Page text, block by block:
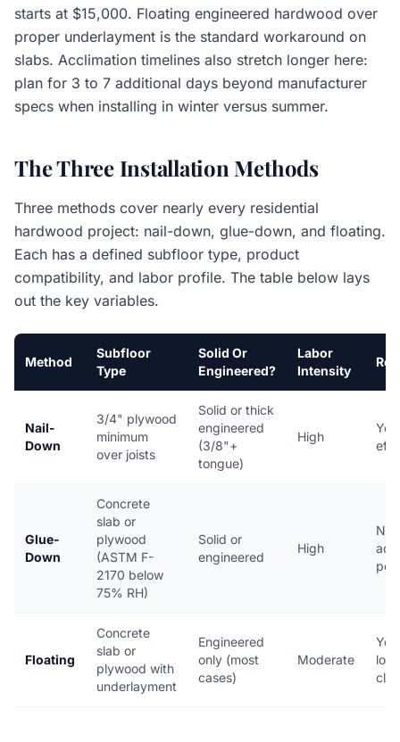
starts at $15,000. Floating engineered hardwood over
proper underlayment is the standard workaround on
slabs. Acclimation timelines also stretch longer here:
plan for 3 to 7 additional days beyond manufacturer
specs when installing in winter versus summer.
The Three Installation Methods
Three methods cover nearly every residential
hardwood project: nail-down, glue-down, and floating.
Each has a defined subfloor type, product
compatibility, and labor profile. The table below lays
out the key variables.
Method
Subfloor
Type
Solid Or
Engineered?
Labor
Intensity
Nail-
Down
3/4" plywood
minimum
over joists
Solid or thick
engineered
(3/8"+
tongue)
High
Glue-
Down
Concrete
slab or
plywood
(ASTM F-
2170 below
75% RH)
Solid or
engineered
High
No,
Floating
Concrete
slab or
plywood with
underlayment
Engineered
only (most
cases)
Moderate